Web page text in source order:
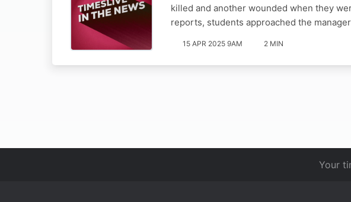
killed and another wounded when they
reports, students approached the
15 APR 2025 9AM 2 MIN
Your